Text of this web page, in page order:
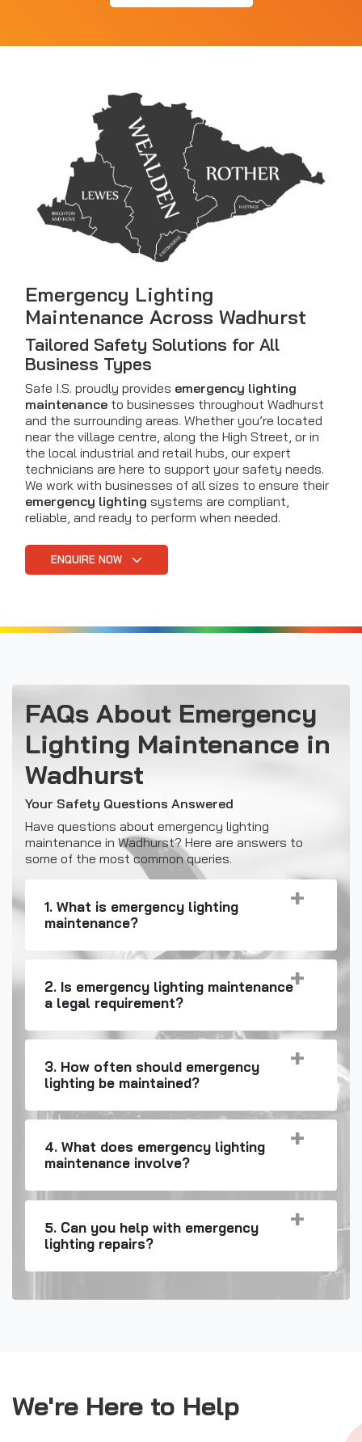
Emergency Lighting
Maintenance Across Wadhurst
Tailored Safety Solutions for All
Business Types
Safe I.S. proudly provides emergency lighting
maintenance to businesses throughout Wadhurst
and the surrounding areas. Whether you’re located
near the village centre, along the High Street, or in
the local industrial and retail hubs, our expert
technicians are here to support your safety needs.
We work with businesses of all sizes to ensure their
emergency lighting systems are compliant,
reliable, and ready to perform when needed.
ENQUIRE NOW
FAQs About Emergency
Lighting Maintenance in
Wadhurst
Your Safety Questions Answered
Have questions about emergency lighting
maintenance in Wadhurst? Here are answers to
some of the most common queries.
1. What is emergency lighting
maintenance?
2. Is emergency lighting maintenance
a legal requirement?
3. How often should emergency
lighting be maintained?
4. What does emergency lighting
maintenance involve?
5. Can you help with emergency
lighting repairs?
We're Here to Help